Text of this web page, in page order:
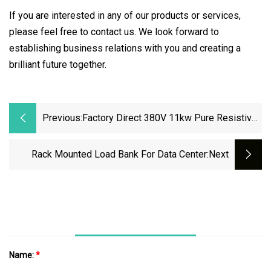
If you are interested in any of our products or services,
please feel free to contact us. We look forward to
establishing business relations with you and creating a
brilliant future together.
Previous: Factory Direct 380V 11kw Pure Resistive
Rack Mounted Load Bank For Data Center:next
Name:*